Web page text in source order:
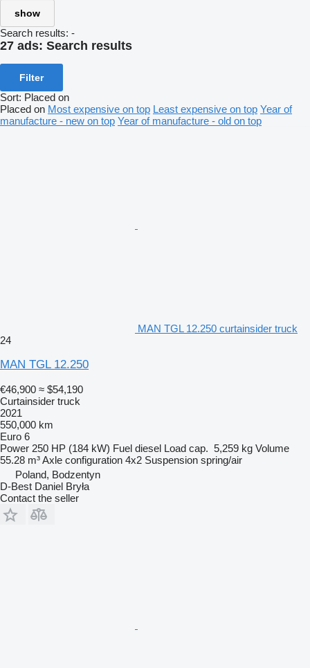
show
Search results: -
27 ads: Search results
Filter
Sort: Placed on
Placed on Most expensive on top Least expensive on top Year of
manufacture - new on top Year of manufacture - old on top
MAN TGL 12.250 curtainsider truck
24
MAN TGL 12.250
€46,900 ≈ $54,190
Curtainsider truck
2021
550,000 km
Euro 6
Power 250 HP (184 kW) Fuel diesel Load cap. 5,259 kg Volume
55.28 m³Axle configuration 4x2 Suspension spring/air
Poland, Bodzentyn
D-Best Daniel Bryła
Contact the seller